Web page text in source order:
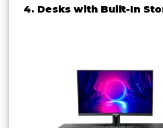
4. Desks with Built-In